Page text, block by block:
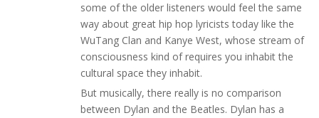
some of the older listeners would feel the same
way about great hip hop lyricists today like the
WuTang Clan and Kanye West, whose stream of
consciousness kind of requires you inhabit the
cultural space they inhabit.
But musically, there really is no comparison
between Dylan and the Beatles. Dylan has a